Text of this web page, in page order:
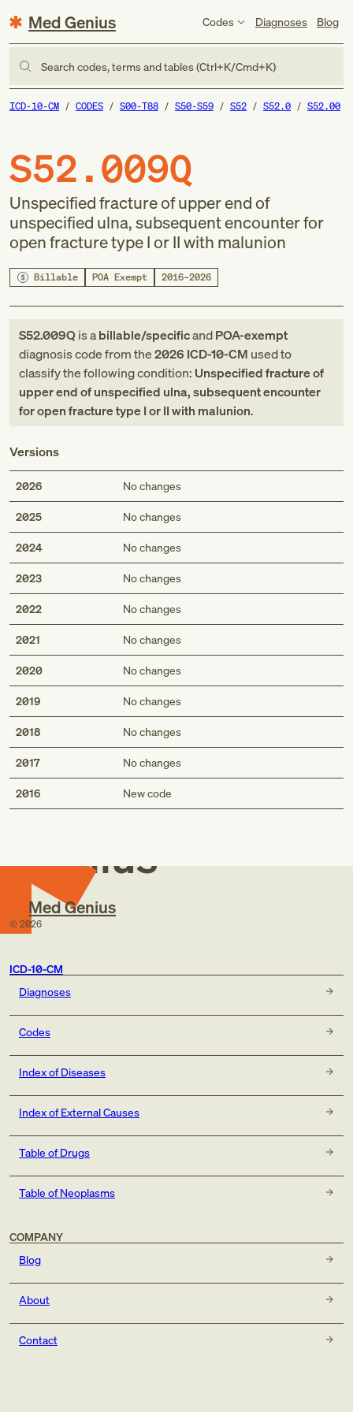
Med Genius Codes Diagnoses Blog
Search codes, terms and tables (Ctrl+K/Cmd+K)
ICD-10-CM CODES S00-T88 S50-S59 S52 S52.0 S52.00
S52.009Q
Unspecified fracture of upper end of
unspecified ulna, subsequent encounter for
open fracture type I or II with malunion
Billable POA Exempt 2016–2026
S52.009Qis abillable/specificandPOA-exempt
diagnosis codefromthe2026 ICD-10-CM used to
classify the following condition: Unspecified fracture of
upper end of unspecified ulna, subsequent encounter
for open fracture type I or II with malunion.
Versions
2026 No changes
2025 No changes
2024 No changes
2023 No changes
2022 No changes
2021 No changes
2020 No changes
2019 No changes
2018 No changes
2017 No changes
2016 New code
Med
Genius
Med Genius
© 2026
ICD-10-CM
Diagnoses
Codes
Index of Diseases
Index of External Causes
Table of Drugs
Table of Neoplasms
COMPANY
Blog
About
Contact